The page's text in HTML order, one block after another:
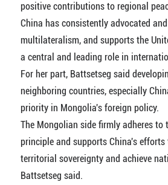
positive contributions to regional
China has consistently advocated
multilateralism, and supports the
a central and leading role in
For her part, Battsetseg said
neighboring countries, especially
priority in Mongolia's foreign policy.
The Mongolian side firmly adheres to
principle and supports China's
territorial sovereignty and achieve
Battsetseg said.